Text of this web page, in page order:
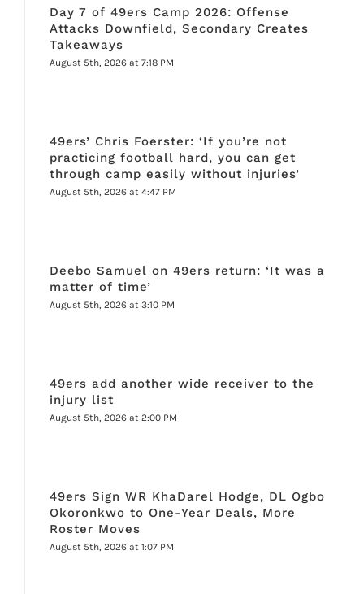
Day 7 of 49ers Camp 2026: Offense
Attacks Downfield, Secondary Creates
Takeaways
August 5th, 2026 at 7:18 PM
49ers’ Chris Foerster: ‘If you’re not
practicing football hard, you can get
through camp easily without injuries’
August 5th, 2026 at 4:47 PM
Deebo Samuel on 49ers return: ‘It was a
matter of time’
August 5th, 2026 at 3:10 PM
49ers add another wide receiver to the
injury list
August 5th, 2026 at 2:00 PM
49ers Sign WR KhaDarel Hodge, DL Ogbo
Okoronkwo to One-Year Deals, More
Roster Moves
August 5th, 2026 at 1:07 PM